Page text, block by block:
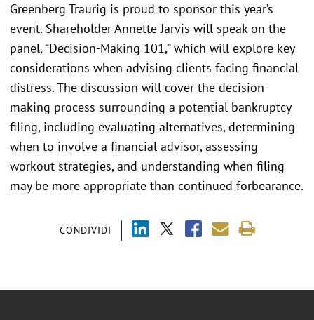
CONDIVIDI
Greenberg Traurig is proud to sponsor this year’s
event. Shareholder Annette Jarvis will speak on the
panel, “Decision-Making 101,” which will explore key
considerations when advising clients facing financial
distress. The discussion will cover the decision-
making process surrounding a potential bankruptcy
filing, including evaluating alternatives, determining
when to involve a financial advisor, assessing
workout strategies, and understanding when filing
may be more appropriate than continued forbearance.